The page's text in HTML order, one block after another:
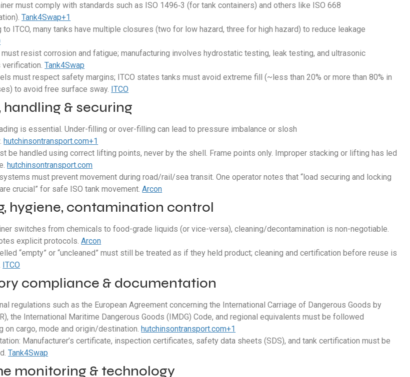
must comply with standards such as ISO 1496‑3 (for tank containers) and others like ISO 668
Tank4Swap+1
to ITCO, many tanks have multiple closures (two for low hazard, three for high hazard) to reduce leakage
resist corrosion and fatigue; manufacturing involves hydrostatic testing, leak testing, and ultrasonic
verification.Tank4Swap
must respect safety margins; ITCO states tanks must avoid extreme fill (~less than 20% or more than 80% in
to avoid free surface sway. ITCO
handling & securing
is essential. Under-filling or over-filling can lead to pressure imbalance or slosh
hutchinsontransport.com+1
be handled using correct lifting points, never by the shell. Frame points only. Improper stacking or lifting has led
hutchinsontransport.com
must prevent movement during road/rail/sea transit. One operator notes that “load securing and locking
crucial” for safe ISO tank movement.Arcon
hygiene, contamination control
switches from chemicals to food-grade liquids (or vice-versa), cleaning/decontamination is non-negotiable.
explicit protocols.Arcon
“empty” or “uncleaned” must still be treated as if they held product; cleaning and certification before reuse is
ITCO
compliance & documentation
regulations such as the European Agreement concerning the International Carriage of Dangerous Goods by
the International Maritime Dangerous Goods (IMDG) Code, and regional equivalents must be followed
on cargo, mode and origin/destination. hutchinsontransport.com+1
Manufacturer’s certificate, inspection certificates, safety data sheets (SDS), and tank certification must be
Tank4Swap
monitoring & technology